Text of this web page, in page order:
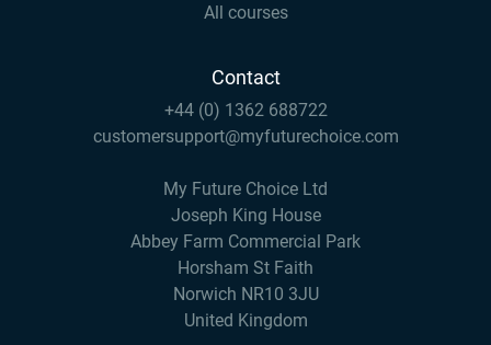
All courses
Contact
+44 (0) 1362 688722
customersupport@myfuturechoice.com
My Future Choice Ltd
Joseph King House
Abbey Farm Commercial Park
Horsham St Faith
Norwich NR10 3JU
United Kingdom